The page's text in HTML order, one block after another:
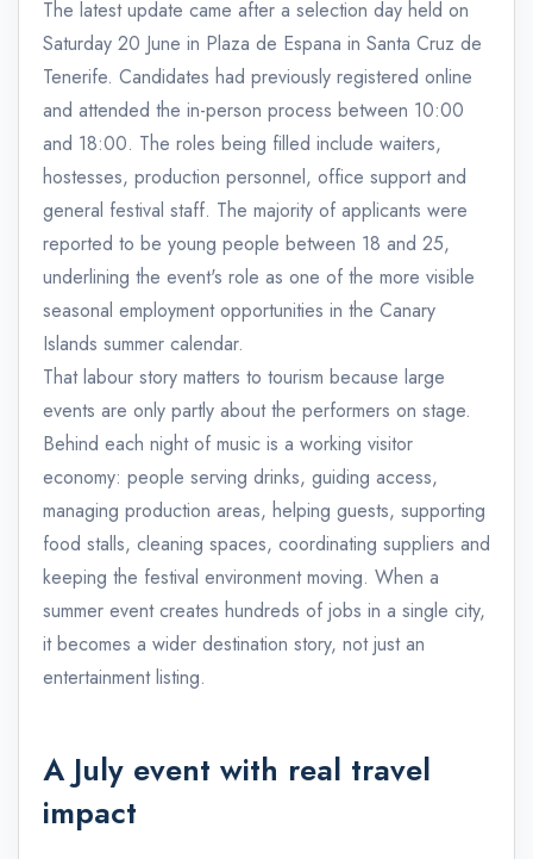
The latest update came after a selection day held on
Saturday 20 June in Plaza de Espana in Santa Cruz de
Tenerife. Candidates had previously registered online
and attended the in-person process between 10:00
and 18:00. The roles being filled include waiters,
hostesses, production personnel, office support and
general festival staff. The majority of applicants were
reported to be young people between 18 and 25,
underlining the event's role as one of the more visible
seasonal employment opportunities in the Canary
Islands summer calendar.
That labour story matters to tourism because large
events are only partly about the performers on stage.
Behind each night of music is a working visitor
economy: people serving drinks, guiding access,
managing production areas, helping guests, supporting
food stalls, cleaning spaces, coordinating suppliers and
keeping the festival environment moving. When a
summer event creates hundreds of jobs in a single city,
it becomes a wider destination story, not just an
entertainment listing.
A July event with real travel
impact